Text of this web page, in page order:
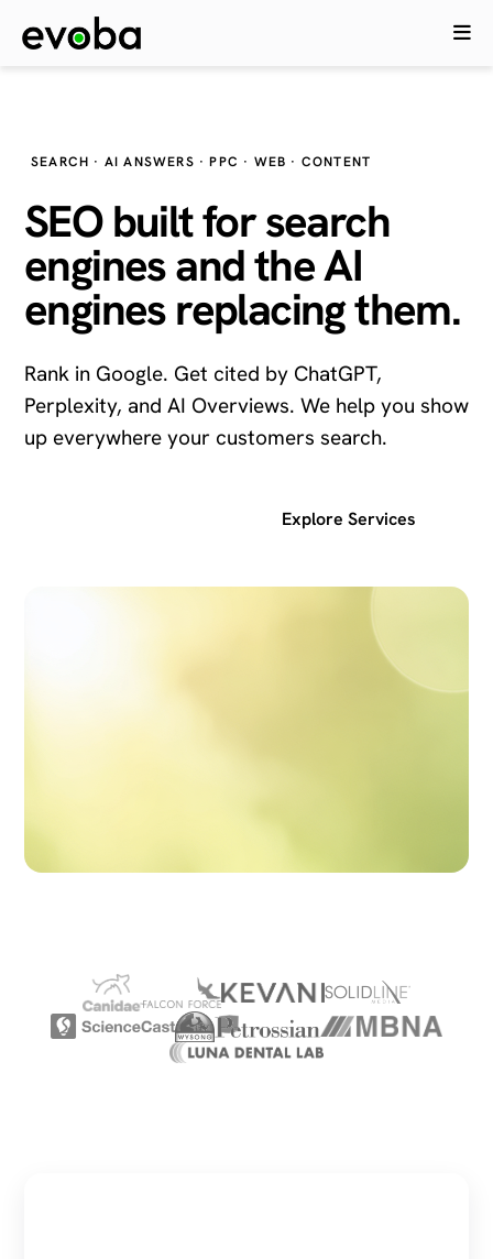
SEARCH · AI ANSWERS · PPC · WEB · CONTENT
SEO built for search
engines and theAI
enginesreplacing them.
Rank in Google. Get cited by ChatGPT,
Perplexity, and AI Overviews. We help you show
up everywhere your customers search.
Explore Services